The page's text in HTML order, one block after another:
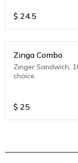
$ 24.5
Zinga Combo
Zinger Sandwich,
choice.
$ 25